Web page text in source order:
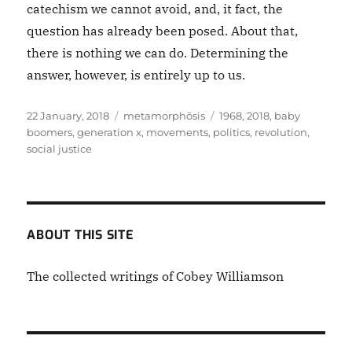
catechism we cannot avoid, and, it fact, the
question has already been posed. About that,
there is nothing we can do. Determining the
answer, however, is entirely up to us.
Posted
on
22 January, 2018 Categories
metamorphōsis Tags
1968,2018, baby
boomers,generation x, movements, politics, revolution,
social justice
ABOUT THIS SITE
The collected writings of Cobey Williamson